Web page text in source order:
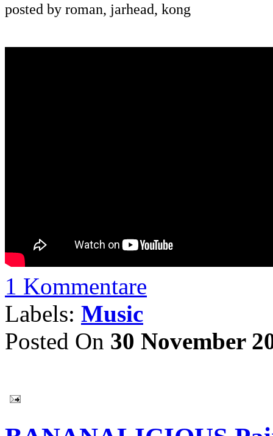
posted by roman, jarhead, kong
1 Kommentare
Labels: Music
Posted On 30 November